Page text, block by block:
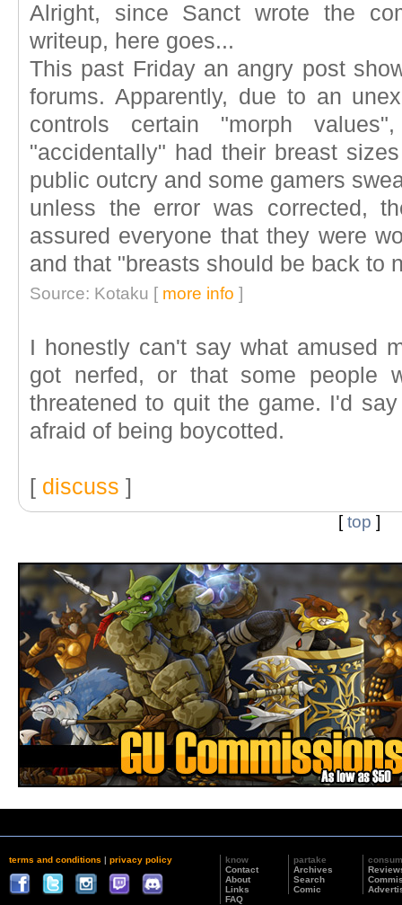
Alright, since Sanct wrote the
writeup, here goes...
This past Friday an angry post
forums. Apparently, due to an
controls certain "morph
"accidentally" had their breast
public outcry and some gamers
unless the error was corrected,
assured everyone that they were
and that "breasts should be back to
Source: Kotaku [ more info ]
I honestly can't say what amused
got nerfed, or that some people
threatened to quit the game. I'd
afraid of being boycotted.
[ discuss ]
[top ]
terms and conditions | privacy policy
know
Contact
About
Links
FAQ
partake
Archives
Search
Comic